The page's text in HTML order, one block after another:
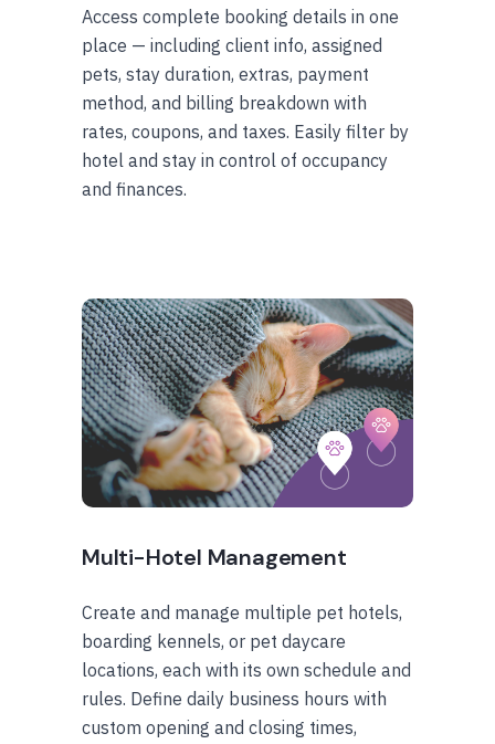
Access complete booking details in one
place — including client info, assigned
pets, stay duration, extras, payment
method, and billing breakdown with
rates, coupons, and taxes. Easily filter by
hotel and stay in control of occupancy
and finances.
Multi-Hotel Management
Create and manage multiple pet hotels,
boarding kennels, or pet daycare
locations, each with its own schedule and
rules. Define daily business hours with
custom opening and closing times,